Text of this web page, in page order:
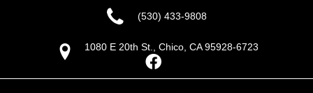
(530) 433-9808
1080 E 20th St., Chico, CA 95928-6723